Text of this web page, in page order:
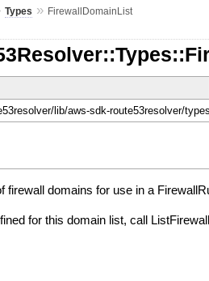
Types » FirewallDomainList
lib/aws-sdk-route53resolver/
firewall domains for use in a
for this domain list, call